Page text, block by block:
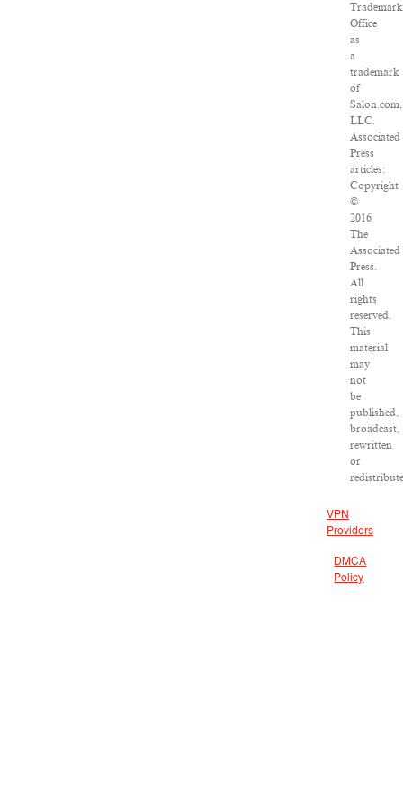
Trademark
Office
as
a
trademark
of
Salon.com,
LLC.
Associated
Press
articles:
Copyright
©
2016
The
Associated
Press.
All
rights
reserved.
This
material
may
not
be
published,
broadcast,
rewritten
or
VPN
Providers
DMCA
Policy